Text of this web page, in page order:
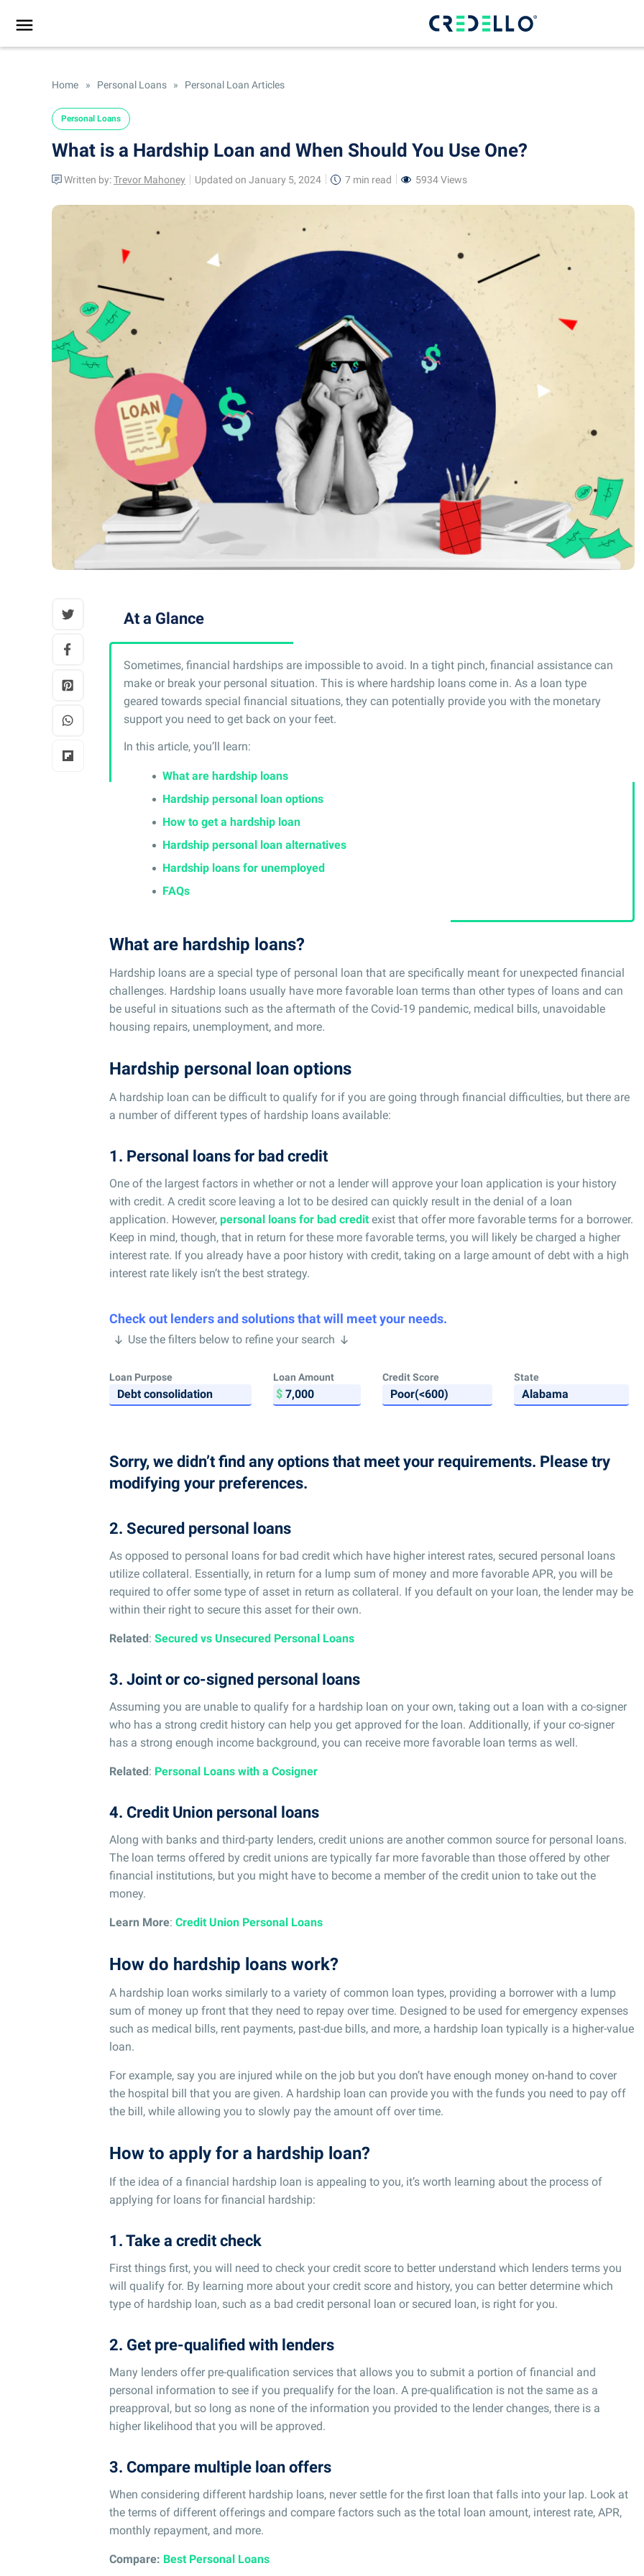
Home » Personal Loans » Personal Loan Articles
Personal Loans
What is a Hardship Loan and When Should You Use One?
Written by:Trevor Mahoney Updated on January 5, 2024 7 min read 5934 Views
At a Glance
Sometimes, financial hardships are impossible to avoid. In a tight pinch, financial assistance can
make or break your personal situation. This is where hardship loans come in. As a loan type
geared towards special financial situations, they can potentially provide you with the monetary
support you need to get back on your feet.
In this article, you’ll learn:
What are hardship loans
Hardship personal loan options
How to get a hardship loan
Hardship personal loan alternatives
Hardship loans for unemployed
FAQs
What are hardship loans?
Hardship loans are a special type of personal loan that are specifically meant for unexpected financial
challenges. Hardship loans usually have more favorable loan terms than other types of loans and can
be useful in situations such as the aftermath of the Covid-19 pandemic, medical bills, unavoidable
housing repairs, unemployment, and more.
Hardship personal loan options
A hardship loan can be difficult to qualify for if you are going through financial difficulties, but there are
a number of different types of hardship loans available:
1. Personal loans for bad credit
One of the largest factors in whether or not a lender will approve your loan application is your history
with credit. A credit score leaving a lot to be desired can quickly result in the denial of a loan
application. However, personal loans for bad creditexist that offer more favorable terms for a borrower.
Keep in mind, though, that in return for these more favorable terms, you will likely be charged a higher
interest rate. If you already have a poor history with credit, taking on a large amount of debt with a high
interest rate likely isn’t the best strategy.
Check out lenders and solutions that will meet your needs.
Use the filters below to refine your search
Loan Purpose Loan Amount Credit Score State
Sorry, we didn’t find any options that meet your requirements. Please try
modifying your preferences.
2. Secured personal loans
As opposed to personal loans for bad credit which have higher interest rates, secured personal loans
utilize collateral. Essentially, in return for a lump sum of money and more favorable APR, you will be
required to offer some type of asset in return as collateral. If you default on your loan, the lender may be
within their right to secure this asset for their own.
Related: Secured vs Unsecured Personal Loans
3. Joint or co-signed personal loans
Assuming you are unable to qualify for a hardship loan on your own, taking out a loan with a co-signer
who has a strong credit history can help you get approved for the loan. Additionally, if your co-signer
has a strong enough income background, you can receive more favorable loan terms as well.
Related: Personal Loans with a Cosigner
4. Credit Union personal loans
Along with banks and third-party lenders, credit unions are another common source for personal loans.
The loan terms offered by credit unions are typically far more favorable than those offered by other
financial institutions, but you might have to become a member of the credit union to take out the
money.
Learn More: Credit Union Personal Loans
How do hardship loans work?
A hardship loan works similarly to a variety of common loan types, providing a borrower with a lump
sum of money up front that they need to repay over time. Designed to be used for emergency expenses
such as medical bills, rent payments, past-due bills, and more, a hardship loan typically is a higher-value
loan.
For example, say you are injured while on the job but you don’t have enough money on-hand to cover
the hospital bill that you are given. A hardship loan can provide you with the funds you need to pay off
the bill, while allowing you to slowly pay the amount off over time.
How to apply for a hardship loan?
If the idea of a financial hardship loan is appealing to you, it’s worth learning about the process of
applying for loans for financial hardship:
1. Take a credit check
First things first, you will need to check your credit score to better understand which lenders terms you
will qualify for. By learning more about your credit score and history, you can better determine which
type of hardship loan, such as a bad credit personal loan or secured loan, is right for you.
2. Get pre-qualified with lenders
Many lenders offer pre-qualification services that allows you to submit a portion of financial and
personal information to see if you prequalify for the loan. A pre-qualification is not the same as a
preapproval, but so long as none of the information you provided to the lender changes, there is a
higher likelihood that you will be approved.
3. Compare multiple loan offers
When considering different hardship loans, never settle for the first loan that falls into your lap. Look at
the terms of different offerings and compare factors such as the total loan amount, interest rate, APR,
monthly repayment, and more.
Compare: Best Personal Loans